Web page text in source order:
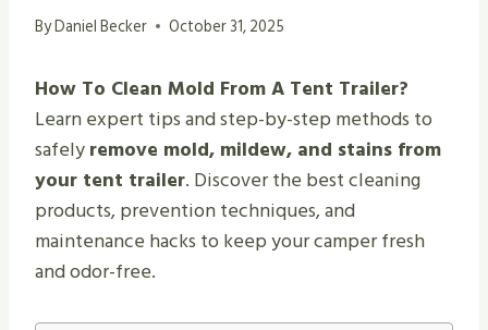
ByDaniel Becker October 31, 2025
How To Clean Mold From A Tent Trailer?
Learn expert tips and step-by-step methods to
safelyremove mold, mildew, and stains from
your tent trailer. Discover the best cleaning
products, prevention techniques, and
maintenance hacks to keep your camper fresh
and odor-free.